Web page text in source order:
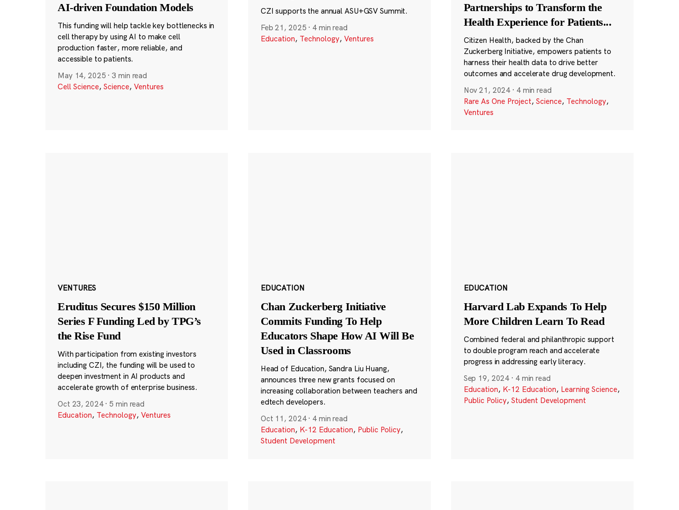
AI-driven Foundation Models
This funding will help tackle key bottlenecks in
cell therapy by using AI to make cell
production faster, more reliable, and
accessible to patients.
May 14, 2025 · 3 min read
Cell Science, Science, Ventures
CZI supports the annual ASU+GSV Summit.
Feb 21, 2025 · 4 min read
Education, Technology, Ventures
Partnerships to Transform the
Health Experience for Patients...
Citizen Health, backed by the Chan
Zuckerberg Initiative, empowers patients to
harness their health data to drive better
outcomes and accelerate drug development.
Nov 21, 2024 · 4 min read
Rare As One Project, Science, Technology,
Ventures
VENTURES
Eruditus Secures $150 Million
Series F Funding Led by TPG’s
the Rise Fund
With participation from existing investors
including CZI, the funding will be used to
deepen investment in AI products and
accelerate growth of enterprise business.
Oct 23, 2024 · 5 min read
Education, Technology, Ventures
EDUCATION
Chan Zuckerberg Initiative
Commits Funding To Help
Educators Shape How AI Will Be
Used in Classrooms
Head of Education, Sandra Liu Huang,
announces three new grants focused on
increasing collaboration between teachers and
edtech developers.
Oct 11, 2024 · 4 min read
Education, K-12 Education, Public Policy,
Student Development
EDUCATION
Harvard Lab Expands To Help
More Children Learn To Read
Combined federal and philanthropic support
to double program reach and accelerate
progress in addressing early literacy.
Sep 19, 2024 · 4 min read
Education, K-12 Education, Learning Science,
Public Policy, Student Development